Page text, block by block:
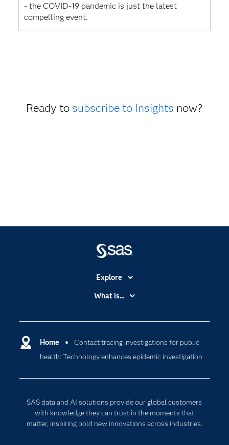
- the COVID-19 pandemic is just the latest
compelling event.
Ready to subscribe to Insights now?
Home
Contact tracing investigations for public
health: Technology enhances epidemic investigation
SAS data and AI solutions provide our global customers
with knowledge they can trust in the moments that
matter, inspiring bold new innovations across industries.
Explore
Accessibility
Certification
Communities
Company
For Educators
Events
What is...
Cloud Computing
Data Science
Generative AI